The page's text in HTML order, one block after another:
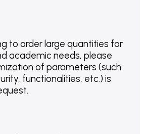
to order large quantities for
academic needs, please
of parameters (such
functionalities, etc.) is